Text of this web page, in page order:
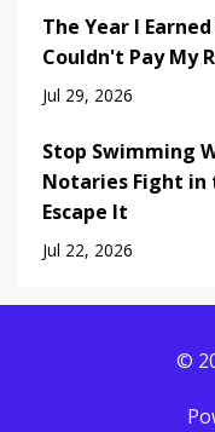
The Year I
Couldn't Pay My
Jul 29, 2026
Stop Swimming
Notaries Fight in
Escape It
Jul 22, 2026
©